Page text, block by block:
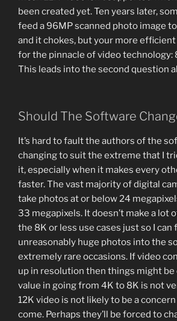
been created yet. Ten years later,
feed a 96MP scanned photo image
and it chokes, but your more
for the pinnacle of video technology:
This leads into the second question
Should The Software
It’s hard to fault the authors of the
changing to suit the extreme that I
it, especially when it makes every
faster. The vast majority of digital
take photos at or below 24
33 megapixels. It doesn’t make a lot
the 8K or less use cases just so I can
unreasonably huge photos into the
extremely rare occasions. If video
up in resolution then things might
value in going from 4K to 8K is not
12K video is not likely to be a
come. Perhaps they’ll be forced to